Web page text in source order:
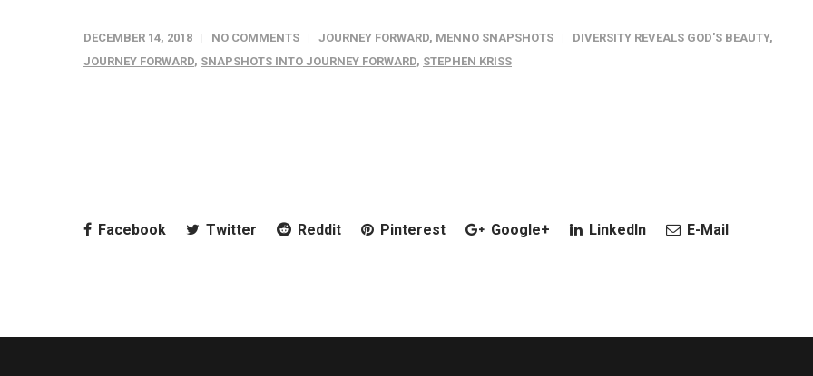
DECEMBER 14, 2018 NO COMMENTS JOURNEY FORWARD, MENNO SNAPSHOTS DIVERSITY REVEALS GOD'S BEAUTY,
JOURNEY FORWARD, SNAPSHOTS INTO JOURNEY FORWARD, STEPHEN KRISS
Facebook Twitter Reddit Pinterest Google+ LinkedIn E-Mail